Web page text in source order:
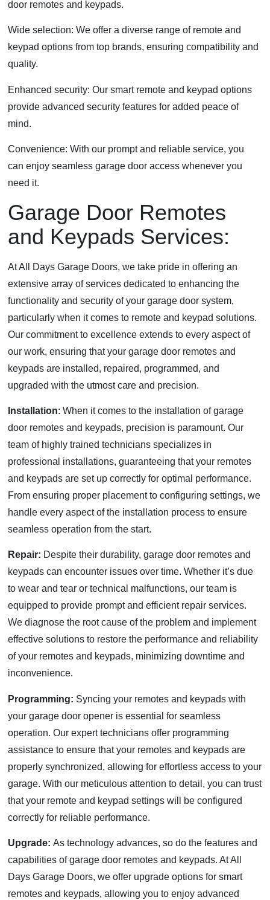
door remotes and keypads.
Wide selection: We offer a diverse range of remote and
keypad options from top brands, ensuring compatibility and
quality.
Enhanced security: Our smart remote and keypad options
provide advanced security features for added peace of
mind.
Convenience: With our prompt and reliable service, you
can enjoy seamless garage door access whenever you
need it.
Garage Door Remotes
and Keypads Services:
At All Days Garage Doors, we take pride in offering an
extensive array of services dedicated to enhancing the
functionality and security of your garage door system,
particularly when it comes to remote and keypad solutions.
Our commitment to excellence extends to every aspect of
our work, ensuring that your garage door remotes and
keypads are installed, repaired, programmed, and
upgraded with the utmost care and precision.
Installation: When it comes to the installation of garage
door remotes and keypads, precision is paramount. Our
team of highly trained technicians specializes in
professional installations, guaranteeing that your remotes
and keypads are set up correctly for optimal performance.
From ensuring proper placement to configuring settings, we
handle every aspect of the installation process to ensure
seamless operation from the start.
Repair: Despite their durability, garage door remotes and
keypads can encounter issues over time. Whether it’s due
to wear and tear or technical malfunctions, our team is
equipped to provide prompt and efficient repair services.
We diagnose the root cause of the problem and implement
effective solutions to restore the performance and reliability
of your remotes and keypads, minimizing downtime and
inconvenience.
Programming: Syncing your remotes and keypads with
your garage door opener is essential for seamless
operation. Our expert technicians offer programming
assistance to ensure that your remotes and keypads are
properly synchronized, allowing for effortless access to your
garage. With our meticulous attention to detail, you can trust
that your remote and keypad settings will be configured
correctly for reliable performance.
Upgrade:As technology advances, so do the features and
capabilities of garage door remotes and keypads. At All
Days Garage Doors, we offer upgrade options for smart
remotes and keypads, allowing you to enjoy advanced